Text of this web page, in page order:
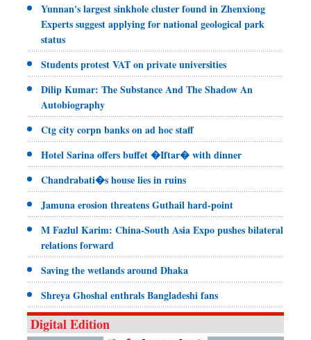
Yunnan's largest sinkhole cluster found in Zhenxiong
Experts suggest applying for national geological park
status
Students protest VAT on private universities
Dilip Kumar: The Substance And The Shadow An
Autobiography
Ctg city corpn banks on ad hoc staff
Hotel Sarina offers buffet �Iftar� with dinner
Chandrabati�s house lies in ruins
Jamuna erosion threatens Guthail hard-point
M Fazlul Karim: China-South Asia Expo pushes bilateral
relations forward
Saving the wetlands around Dhaka
Shreya Ghoshal enthrals Bangladeshi fans
Digital Edition